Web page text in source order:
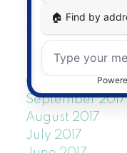
February 2018
January 2018
December 2017
November 2017
October 2017
September 2017
August 2017
July 2017